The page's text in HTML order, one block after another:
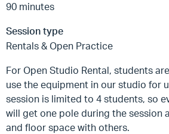
90 minutes
Session type
Rentals & Open Practice
For Open Studio Rental, students
use the equipment in our studio for
session is limited to 4 students, so
will get one pole during the session
and floor space with others.